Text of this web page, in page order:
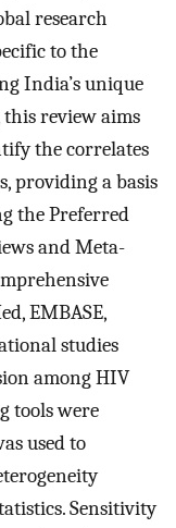
research
to the
India’s unique
review aims
the correlates
providing a basis
the Preferred
and Meta-
EMBASE,
studies
among HIV
tools were
used to
Sensitivity